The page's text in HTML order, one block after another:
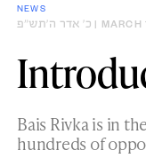
NEWS
כ׳ אדר ה׳תש״פ | MARCH
Bais Rivka is in
hundreds of